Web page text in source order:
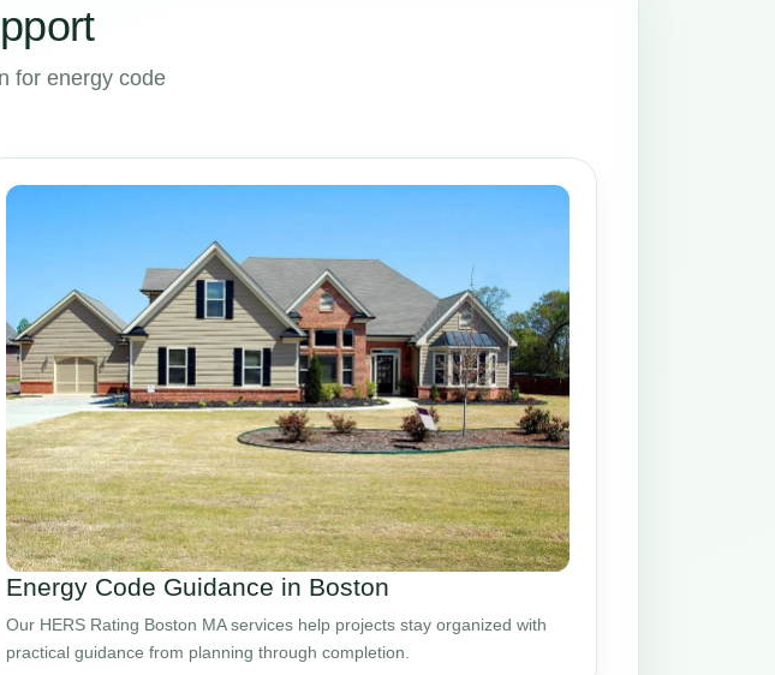
for energy code
Energy Code Guidance in Boston
Our HERS Rating Boston MA services help projects stay organized with
practical guidance from planning through completion.